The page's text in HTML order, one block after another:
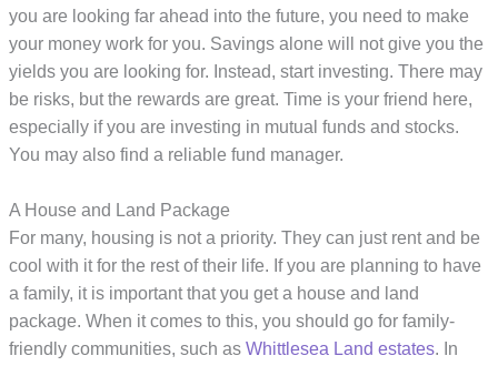
you are looking far ahead into the future, you need to make
your money work for you. Savings alone will not give you the
yields you are looking for. Instead, start investing. There may
be risks, but the rewards are great. Time is your friend here,
especially if you are investing in mutual funds and stocks.
You may also find a reliable fund manager.
A House and Land Package
For many, housing is not a priority. They can just rent and be
cool with it for the rest of their life. If you are planning to have
a family, it is important that you get a house and land
package. When it comes to this, you should go for family-
friendly communities, such asWhittlesea Land estates. In